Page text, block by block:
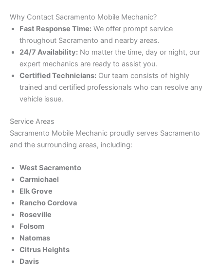
Why Contact Sacramento Mobile Mechanic?
Fast Response Time: We offer prompt service
throughout Sacramento and nearby areas.
24/7 Availability: No matter the time, day or night, our
expert mechanics are ready to assist you.
Certified Technicians: Our team consists of highly
trained and certified professionals who can resolve any
vehicle issue.
Service Areas
Sacramento Mobile Mechanic proudly serves Sacramento
and the surrounding areas, including:
West Sacramento
Carmichael
Elk Grove
Rancho Cordova
Roseville
Folsom
Natomas
Citrus Heights
Davis